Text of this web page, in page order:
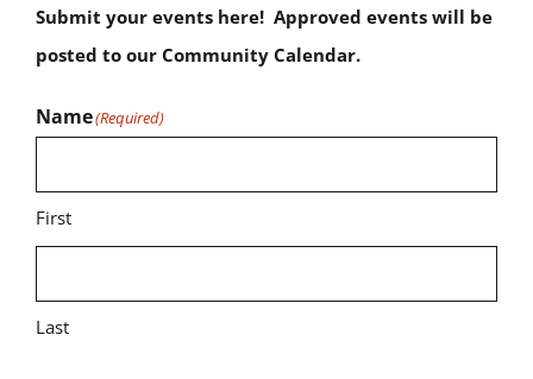
Submit your events here! Approved events will be
posted to our Community Calendar.
Name(Required)
First
Last